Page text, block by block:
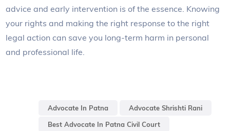
advice and early intervention is of the essence. Knowing
your rights and making the right response to the right
legal action can save you long-term harm in personal
and professional life.
Advocate In Patna
Advocate Shrishti Rani
Best Advocate In Patna Civil Court